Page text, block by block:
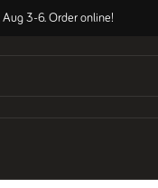
3-6. Order online!